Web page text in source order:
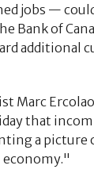
jobs —
Bank of
additional
Marc
that
a picture
economy."